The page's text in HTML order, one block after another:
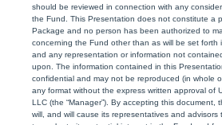
should be reviewed in connection with any
the Fund. This Presentation does not constitute a
Package and no person has been authorized to
concerning the Fund other than as will be set forth
and any representation or information not
upon. The information contained in this
confidential and may not be reproduced (in whole
any format without the express written approval of
LLC (the “Manager”). By accepting this document,
will, and will cause its representatives and